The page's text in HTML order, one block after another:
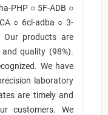
PHP ○ 5F-ADB ○
○ 6cl-adba ○ 3-
products are
quality (98%).
We have
laboratory
are timely and
customers. We